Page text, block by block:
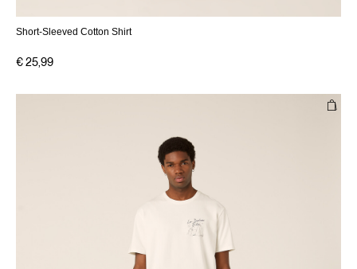
Short-Sleeved Cotton Shirt
€ 25,99